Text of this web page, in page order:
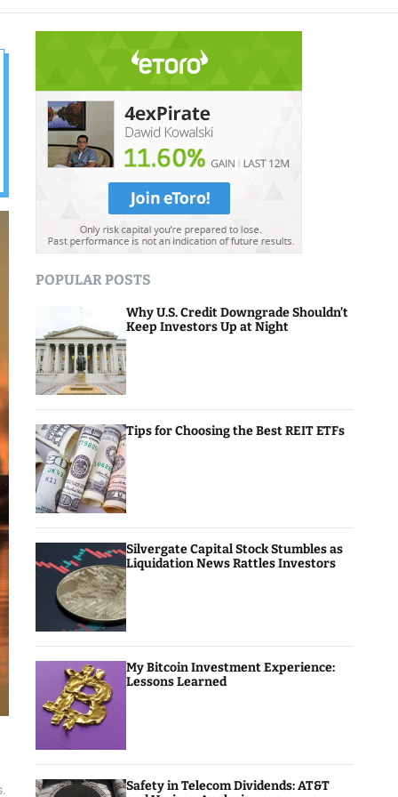
d
e
POPULAR POSTS
Why U.S. Credit Downgrade Shouldn’t
Keep Investors Up at Night
Tips for Choosing the Best REIT ETFs
Silvergate Capital Stock Stumbles as
Liquidation News Rattles Investors
My Bitcoin Investment Experience:
Lessons Learned
Safety in Telecom Dividends: AT&T